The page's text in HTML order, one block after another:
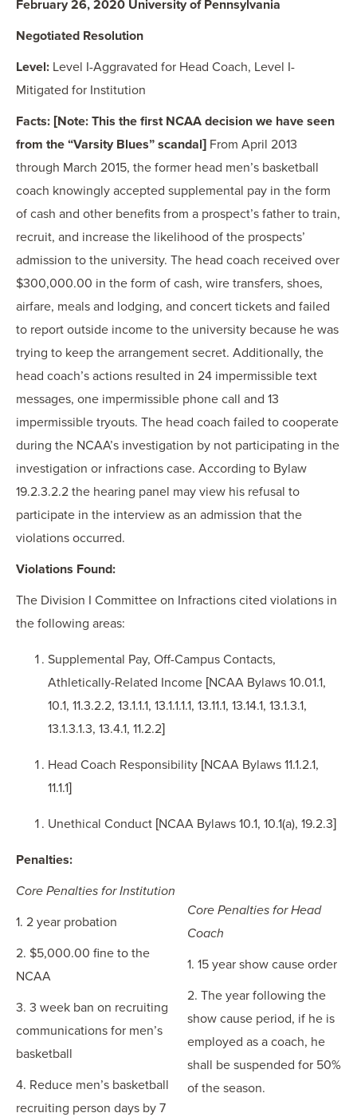
February 26, 2020 University of Pennsylvania
Negotiated Resolution
Level: Level I-Aggravated for Head Coach, Level I-
Mitigated for Institution
Facts: [Note: This the first NCAA decision we have seen
from the “Varsity Blues” scandal] From April 2013
through March 2015, the former head men’s basketball
coach knowingly accepted supplemental pay in the form
of cash and other benefits from a prospect’s father to train,
recruit, and increase the likelihood of the prospects’
admission to the university. The head coach received over
$300,000.00 in the form of cash, wire transfers, shoes,
airfare, meals and lodging, and concert tickets and failed
to report outside income to the university because he was
trying to keep the arrangement secret. Additionally, the
head coach’s actions resulted in 24 impermissible text
messages, one impermissible phone call and 13
impermissible tryouts. The head coach failed to cooperate
during the NCAA’s investigation by not participating in the
investigation or infractions case. According to Bylaw
19.2.3.2.2 the hearing panel may view his refusal to
participate in the interview as an admission that the
violations occurred.
Violations Found:
The Division I Committee on Infractions cited violations in
the following areas:
Supplemental Pay, Off-Campus Contacts,
Athletically-Related Income [NCAA Bylaws 10.01.1,
10.1, 11.3.2.2, 13.1.1.1, 13.1.1.1.1, 13.11.1, 13.14.1, 13.1.3.1,
13.1.3.1.3, 13.4.1, 11.2.2]
Head Coach Responsibility [NCAA Bylaws 11.1.2.1,
11.1.1]
Unethical Conduct [NCAA Bylaws 10.1, 10.1(a), 19.2.3]
Penalties:
Core Penalties for Institution
1. 2 year probation
2. $5,000.00 fine to the
NCAA
3. 3 week ban on recruiting
communications for men’s
basketball
4. Reduce men’s basketball
recruiting person days by 7
Core Penalties for Head
Coach
1. 15 year show cause order
2. The year following the
show cause period, if he is
employed as a coach, he
shall be suspended for 50%
of the season.